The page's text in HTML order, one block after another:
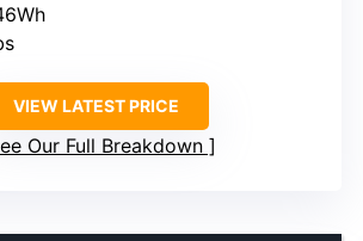
VIEW LATEST PRICE
Our Full Breakdown